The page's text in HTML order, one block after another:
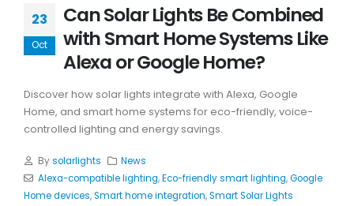
23
Oct
Can Solar Lights Be Combined
with Smart Home Systems Like
Alexa or Google Home?
Discover how solar lights integrate with Alexa, Google
Home, and smart home systems for eco-friendly, voice-
controlled lighting and energy savings.
Bysolarlights
News
Alexa-compatible lighting,Eco-friendly smart lighting,Google
Home devices,Smart home integration,Smart Solar Lights